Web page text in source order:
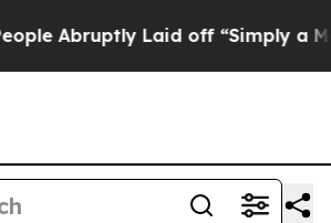
Laid off “Simply a Math